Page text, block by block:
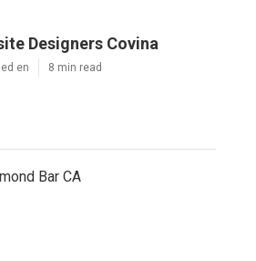
Designers Covina
en 8 min read
Bar CA